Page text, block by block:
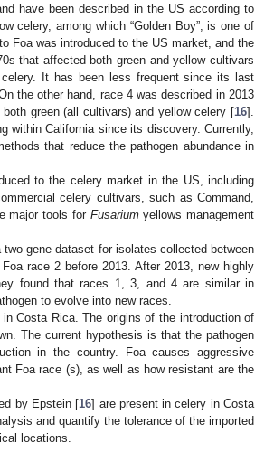
have been described in the US according to
celery, among which “Golden Boy”, is one of
Foa was introduced to the US market, and the
that affected both green and yellow cultivars
It has been less frequent since its last
the other hand, race 4 was described in 2013
green (all cultivars) and yellow celery [16].
within California since its discovery. Currently,
that reduce the pathogen abundance in
to the celery market in the US, including
celery cultivars, such as Command,
major tools for Fusariumyellows management
gene dataset for isolates collected between
race 2 before 2013. After 2013, new highly
found that races 1, 3, and 4 are similar in
to evolve into new races.
Costa Rica. The origins of the introduction of
The current hypothesis is that the pathogen
in the country. Foa causes aggressive
Foa race (s), as well as how resistant are the
by Epstein [16] are present in celery in Costa
and quantify the tolerance of the imported
locations.